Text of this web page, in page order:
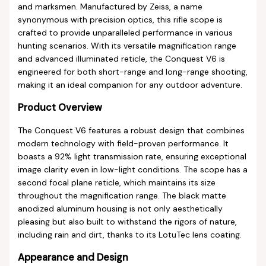
and marksmen. Manufactured by Zeiss, a name
synonymous with precision optics, this rifle scope is
crafted to provide unparalleled performance in various
hunting scenarios. With its versatile magnification range
and advanced illuminated reticle, the Conquest V6 is
engineered for both short-range and long-range shooting,
making it an ideal companion for any outdoor adventure.
Product Overview
The Conquest V6 features a robust design that combines
modern technology with field-proven performance. It
boasts a 92% light transmission rate, ensuring exceptional
image clarity even in low-light conditions. The scope has a
second focal plane reticle, which maintains its size
throughout the magnification range. The black matte
anodized aluminum housing is not only aesthetically
pleasing but also built to withstand the rigors of nature,
including rain and dirt, thanks to its LotuTec lens coating.
Appearance and Design